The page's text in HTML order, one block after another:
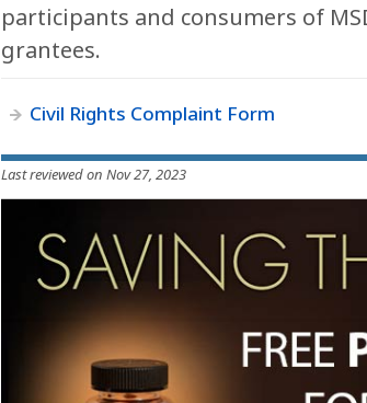
participants and consumers of
grantees.
Civil Rights Complaint Form
Last reviewed on Nov 27, 2023